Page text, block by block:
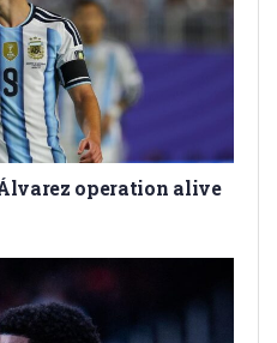
operation alive